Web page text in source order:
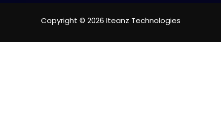
Copyright © 2026 Iteanz Technologies